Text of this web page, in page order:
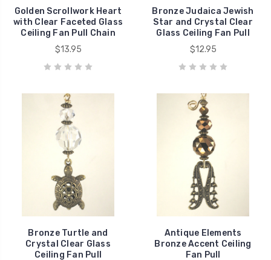
Golden Scrollwork Heart
with Clear Faceted Glass
Ceiling Fan Pull Chain
$13.95
Bronze Judaica Jewish
Star and Crystal Clear
Glass Ceiling Fan Pull
$12.95
Bronze Turtle and
Crystal Clear Glass
Ceiling Fan Pull
Antique Elements
Bronze Accent Ceiling
Fan Pull